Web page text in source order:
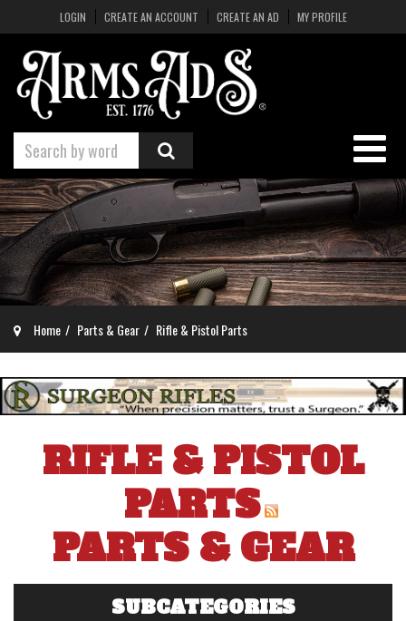
LOGIN CREATE AN ACCOUNT CREATE AN AD MY PROFILE
Home Parts & Gear Rifle & Pistol Parts
RIFLE & PISTOL
PARTS
PARTS & GEAR
SUBCATEGORIES